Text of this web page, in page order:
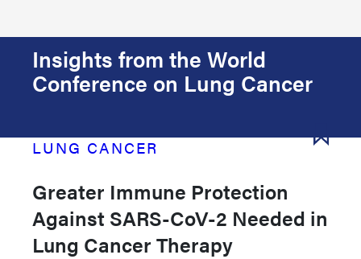
Insights from the World
Conference on Lung Cancer
LUNG CANCER
Greater Immune Protection
Against SARS-CoV-2 Needed in
Lung Cancer Therapy